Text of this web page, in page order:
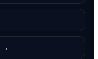
→